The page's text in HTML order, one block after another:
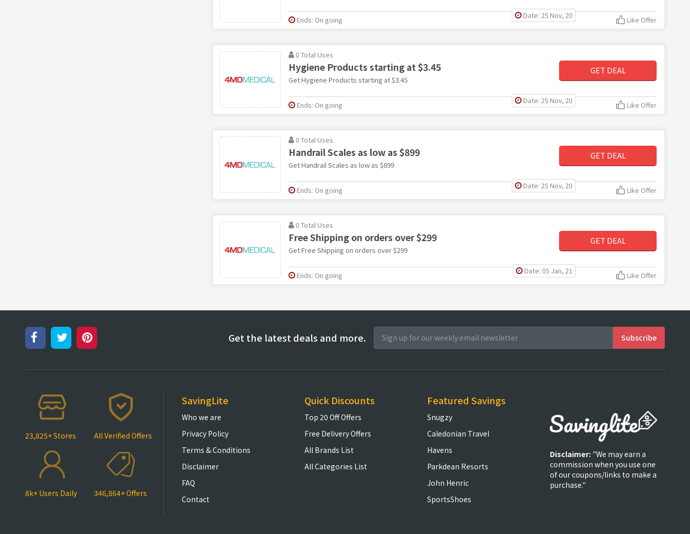
Date: 25 Nov, 20
Ends: On going Like Offer
0 Total Uses
Hygiene Products starting at $3.45
Get Hygiene Products starting at $3.45
GET DEAL
Date: 25 Nov, 20
Ends: On going Like Offer
0 Total Uses
Handrail Scales as low as $899
Get Handrail Scales as low as $899
GET DEAL
Date: 25 Nov, 20
Ends: On going Like Offer
0 Total Uses
Free Shipping on orders over $299
Get Free Shipping on orders over $299
GET DEAL
Date: 05 Jan, 21
Ends: On going Like Offer
Get the latest deals and more.
23,825+ Stores All Verified Offers
8k+ Users Daily 346,864+ Offers
SavingLite
Who we are
Privacy Policy
Terms & Conditions
Disclaimer
FAQ
Contact
Quick Discounts
Top 20 Off Offers
Free Delivery Offers
All Brands List
All Categories List
Featured Savings
Snugzy
Caledonian Travel
Havens
Parkdean Resorts
John Henric
SportsShoes
Disclaimer: "We may earn a
commission when you use one
of our coupons/links to make a
purchase."